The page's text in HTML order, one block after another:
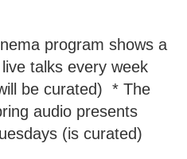
program shows a
talks every week
be curated) * The
audio presents
(is curated)